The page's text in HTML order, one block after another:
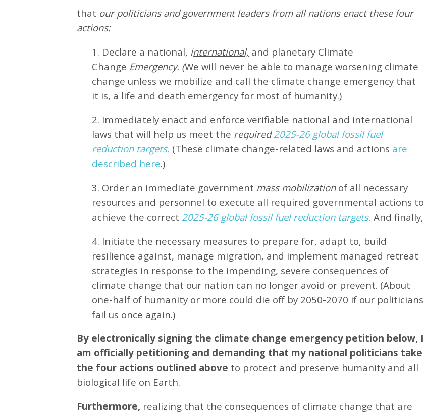
that our politicians and government leaders from all nations enact these four
actions:
1. Declare a national, international, and planetary Climate
Change Emergency. (We will never be able to manage worsening climate
change unless we mobilize and call the climate change emergency that
it is, a life and death emergency for most of humanity.)
2. Immediately enact and enforce verifiable national and international
laws that will help us meet the required2025-26 global fossil fuel
reduction targets. (These climate change-related laws and actions are
described here.)
3. Order an immediate government mass mobilizationof all necessary
resources and personnel to execute all required governmental actions to
achieve the correct 2025-26 global fossil fuel reduction targets. And finally,
4. Initiate the necessary measures to prepare for, adapt to, build
resilience against, manage migration, and implement managed retreat
strategies in response to the impending, severe consequences of
climate change that our nation can no longer avoid or prevent. (About
one-half of humanity or more could die off by 2050-2070 if our politicians
fail us once again.)
By electronically signing the climate change emergency petition below, I
am officially petitioning and demanding that my national politicians take
the four actions outlined above to protect and preserve humanity and all
biological life on Earth.
Furthermore, realizing that the consequences of climate change that are